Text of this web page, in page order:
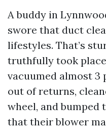
A buddy in
swore that duct
lifestyles. That’s
truthfully took
vacuumed almost
out of returns,
wheel, and bumped
that their blower